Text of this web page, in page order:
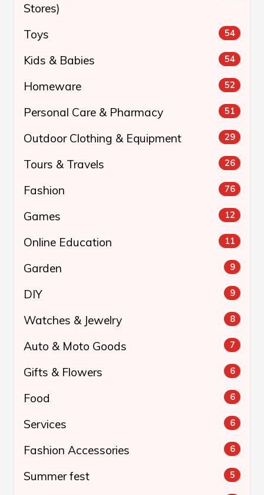
Stores)
Toys 54
Kids & Babies 54
Homeware 52
Personal Care & Pharmacy 51
Outdoor Clothing & Equipment 29
Tours & Travels 26
Fashion 76
Games 12
Online Education 11
Garden 9
DIY 9
Watches & Jewelry 8
Auto & Moto Goods 7
Gifts & Flowers 6
Food 6
Services 6
Fashion Accessories 6
Summer fest 5